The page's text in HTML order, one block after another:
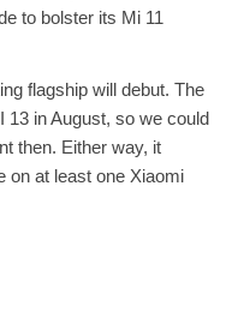
to bolster its Mi 11
flagship will debut. The
in August, so we could
then. Either way, it
on at least one Xiaomi